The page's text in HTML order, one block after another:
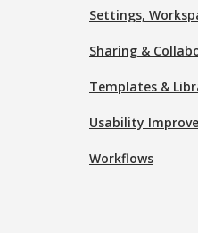
Settings,
Sharing &
Templates &
Usability
Workflows